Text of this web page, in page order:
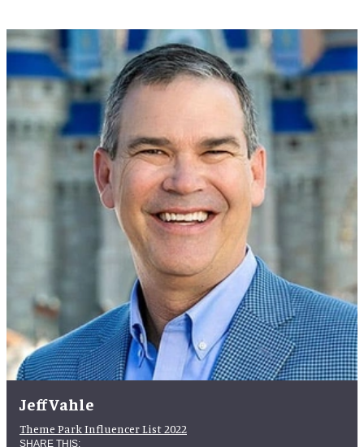
Jeff Vahle
Theme Park Influencer List 2022